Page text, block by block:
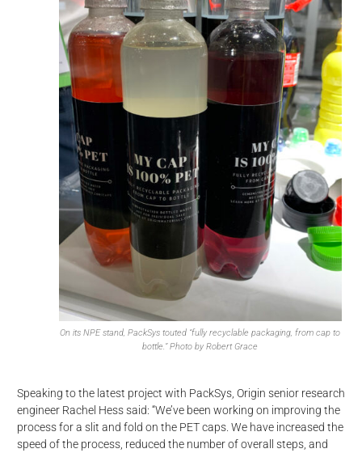
On its NPE stand, PackSys touted “fully recyclable packaging, from cap to
bottle.” Photo by Robert Grace
Speaking to the latest project with PackSys, Origin senior research
engineer Rachel Hess said: “We’ve been working on improving the
process for a slit and fold on the PET caps. We have increased the
speed of the process, reduced the number of overall steps, and